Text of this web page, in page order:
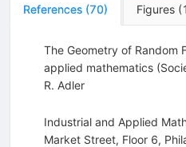
References (70) Figures (
The Geometry of Random
applied mathematics
R. Adler
Industrial and Applied
Market Street, Floor 6,